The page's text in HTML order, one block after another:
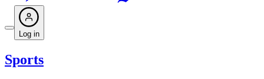
Log in
Sports